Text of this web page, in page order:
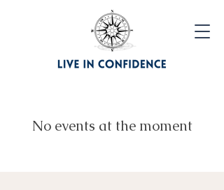
No events at the moment